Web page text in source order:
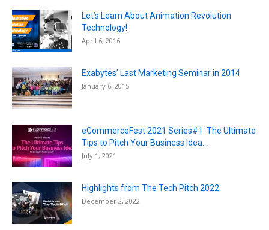
Let’s Learn About Animation Revolution
Technology!
April 6, 2016
Exabytes’ Last Marketing Seminar in 2014
January 6, 2015
eCommerceFest 2021 Series#1: The Ultimate
Tips to Pitch Your Business Idea...
July 1, 2021
Highlights from The Tech Pitch 2022
December 2, 2022